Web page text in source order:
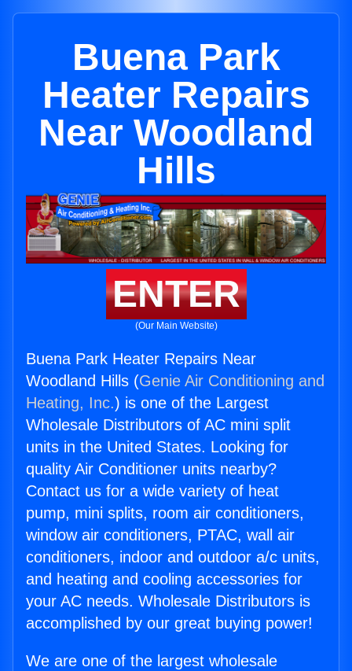
Buena Park
Heater Repairs
Near Woodland
Hills
ENTER
(Our Main Website)
Buena Park Heater Repairs Near
Woodland Hills (Genie Air Conditioning and
Heating, Inc.) is one of the Largest
Wholesale Distributors of AC mini split
units in the United States. Looking for
quality Air Conditioner units nearby?
Contact us for a wide variety of heat
pump, mini splits, room air conditioners,
window air conditioners, PTAC, wall air
conditioners, indoor and outdoor a/c units,
and heating and cooling accessories for
your AC needs. Wholesale Distributors is
accomplished by our great buying power!
We are one of the largest wholesale